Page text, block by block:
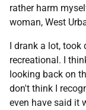
rather harm
woman, West
I drank a lot, took
recreational. I
looking back on
don't think I
even have said it